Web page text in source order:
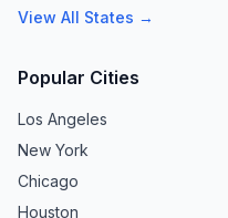
View All States →
Popular Cities
Los Angeles
New York
Chicago
Houston